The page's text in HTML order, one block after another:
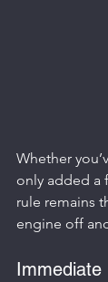
Whether
only added a
rule remains
engine off
Immediate